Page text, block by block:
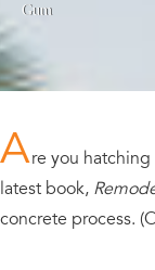
Gum
Are you hatching
latest book,
concrete process.